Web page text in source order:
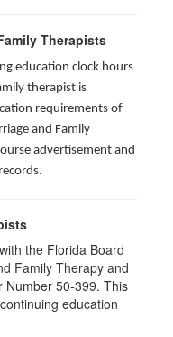
Therapists
education clock hours
therapist is
requirements of
and Family
advertisement and
the Florida Board
Family Therapy and
Number 50-399. This
education